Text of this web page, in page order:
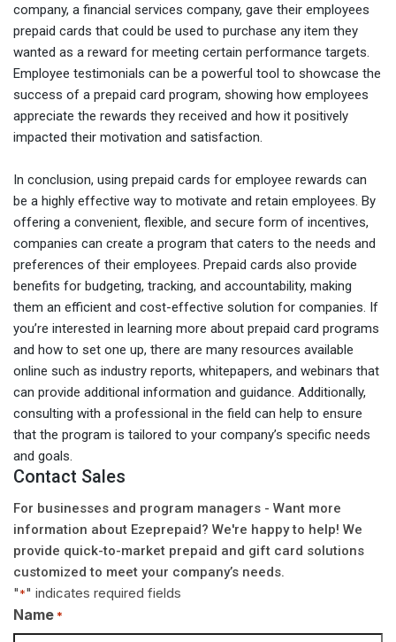
company, a financial services company, gave their employees
prepaid cards that could be used to purchase any item they
wanted as a reward for meeting certain performance targets.
Employee testimonials can be a powerful tool to showcase the
success of a prepaid card program, showing how employees
appreciate the rewards they received and how it positively
impacted their motivation and satisfaction.
In conclusion, using prepaid cards for employee rewards can
be a highly effective way to motivate and retain employees. By
offering a convenient, flexible, and secure form of incentives,
companies can create a program that caters to the needs and
preferences of their employees. Prepaid cards also provide
benefits for budgeting, tracking, and accountability, making
them an efficient and cost-effective solution for companies. If
you’re interested in learning more about prepaid card programs
and how to set one up, there are many resources available
online such as industry reports, whitepapers, and webinars that
can provide additional information and guidance. Additionally,
consulting with a professional in the field can help to ensure
that the program is tailored to your company’s specific needs
and goals.
Contact Sales
For businesses and program managers - Want more
information about Ezeprepaid? We're happy to help! We
provide quick-to-market prepaid and gift card solutions
customized to meet your company’s needs.
"*" indicates required fields
Name *